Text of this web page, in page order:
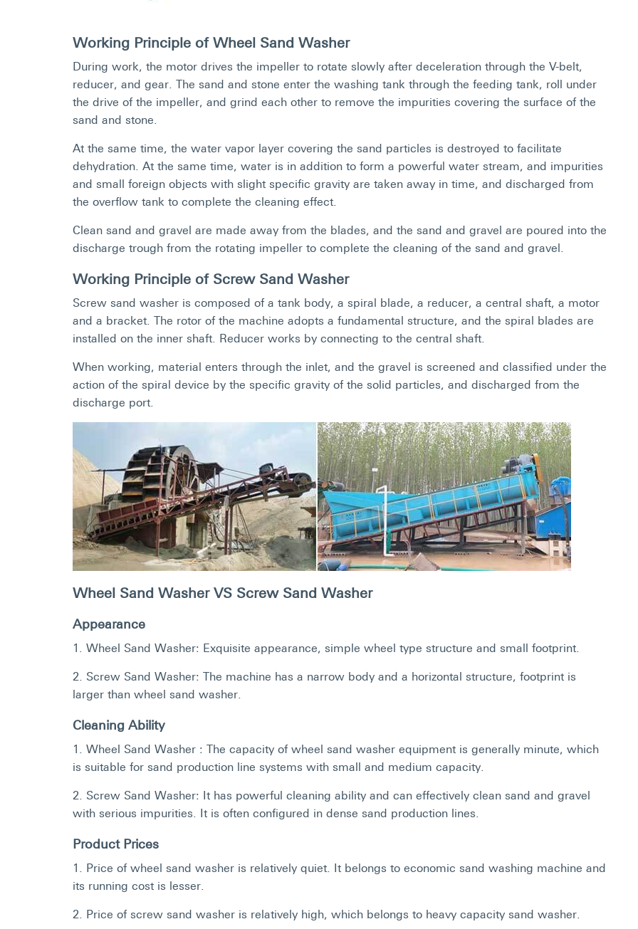
Working Principle of Wheel Sand Washer
During work, the motor drives the impeller to rotate slowly after deceleration through the V-belt,
reducer, and gear. The sand and stone enter the washing tank through the feeding tank, roll under
the drive of the impeller, and grind each other to remove the impurities covering the surface of the
sand and stone.
At the same time, the water vapor layer covering the sand particles is destroyed to facilitate
dehydration. At the same time, water is in addition to form a powerful water stream, and impurities
and small foreign objects with slight specific gravity are taken away in time, and discharged from
the overflow tank to complete the cleaning effect.
Clean sand and gravel are made away from the blades, and the sand and gravel are poured into the
discharge trough from the rotating impeller to complete the cleaning of the sand and gravel.
Working Principle of Screw Sand Washer
Screw sand washer is composed of a tank body, a spiral blade, a reducer, a central shaft, a motor
and a bracket. The rotor of the machine adopts a fundamental structure, and the spiral blades are
installed on the inner shaft. Reducer works by connecting to the central shaft.
When working, material enters through the inlet, and the gravel is screened and classified under the
action of the spiral device by the specific gravity of the solid particles, and discharged from the
discharge port.
Wheel Sand Washer VS Screw Sand Washer
Appearance
1. Wheel Sand Washer: Exquisite appearance, simple wheel type structure and small footprint.
2. Screw Sand Washer: The machine has a narrow body and a horizontal structure, footprint is
larger than wheel sand washer.
Cleaning Ability
1. Wheel Sand Washer : The capacity of wheel sand washer equipment is generally minute, which
is suitable for sand production line systems with small and medium capacity.
2. Screw Sand Washer: It has powerful cleaning ability and can effectively clean sand and gravel
with serious impurities. It is often configured in dense sand production lines.
Product Prices
1. Price of wheel sand washer is relatively quiet. It belongs to economic sand washing machine and
its running cost is lesser.
2. Price of screw sand washer is relatively high, which belongs to heavy capacity sand washer.